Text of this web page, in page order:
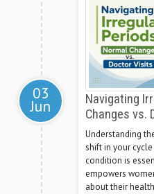
03
Jun
Navigating
Changes vs.
Understanding
shift in your
condition is
empowers
about their